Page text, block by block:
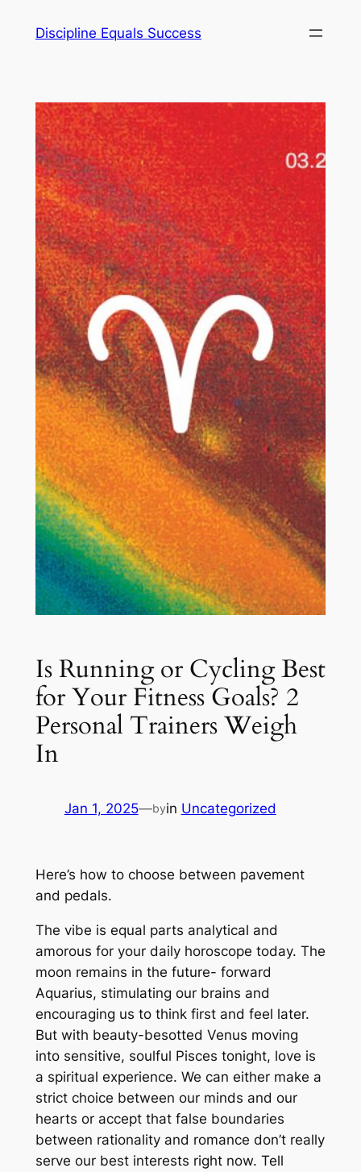
Discipline Equals Success
Is Running or Cycling Best
for Your Fitness Goals? 2
Personal Trainers Weigh
In
Jan 1, 2025—byin Uncategorized
Here’s how to choose between pavement
and pedals.
The vibe is equal parts analytical and
amorous for your daily horoscope today. The
moon remains in the future- forward
Aquarius, stimulating our brains and
encouraging us to think first and feel later.
But with beauty-besotted Venus moving
into sensitive, soulful Pisces tonight, love is
a spiritual experience. We can either make a
strict choice between our minds and our
hearts or accept that false boundaries
between rationality and romance don’t really
serve our best interests right now. Tell